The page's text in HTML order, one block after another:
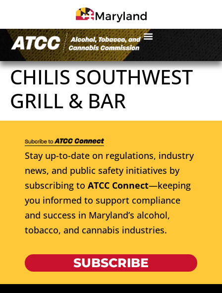
CHILIS SOUTHWEST
GRILL & BAR
Stay up-to-date on regulations, industry
news, and public safety initiatives by
subscribing to ATCC Connect—keeping
you informed to support compliance
and success in Maryland’s alcohol,
tobacco, and cannabis industries.
SUBSCRIBE